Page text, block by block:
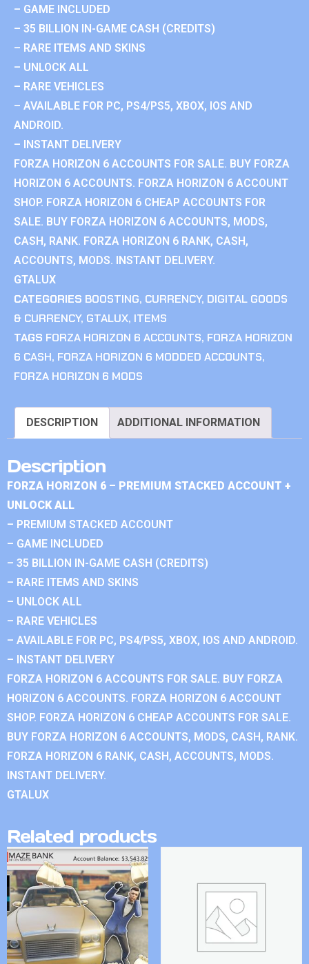
– GAME INCLUDED
– 35 BILLION IN-GAME CASH (CREDITS)
– RARE ITEMS AND SKINS
– UNLOCK ALL
– RARE VEHICLES
– AVAILABLE FOR PC, PS4/PS5, XBOX, IOS AND
ANDROID.
– INSTANT DELIVERY
FORZA HORIZON 6 ACCOUNTS FOR SALE. BUY FORZA
HORIZON 6 ACCOUNTS. FORZA HORIZON 6 ACCOUNT
SHOP. FORZA HORIZON 6 CHEAP ACCOUNTS FOR
SALE. BUY FORZA HORIZON 6 ACCOUNTS, MODS,
CASH, RANK. FORZA HORIZON 6 RANK, CASH,
ACCOUNTS, MODS. INSTANT DELIVERY.
GTALUX
CATEGORIES BOOSTING, CURRENCY, DIGITAL GOODS
& CURRENCY, GTALUX, ITEMS
TAGS FORZA HORIZON 6 ACCOUNTS, FORZA HORIZON
6 CASH, FORZA HORIZON 6 MODDED ACCOUNTS,
FORZA HORIZON 6 MODS
DESCRIPTION ADDITIONAL INFORMATION
Description
FORZA HORIZON 6 – PREMIUM STACKED ACCOUNT +
UNLOCK ALL
– PREMIUM STACKED ACCOUNT
– GAME INCLUDED
– 35 BILLION IN-GAME CASH (CREDITS)
– RARE ITEMS AND SKINS
– UNLOCK ALL
– RARE VEHICLES
– AVAILABLE FOR PC, PS4/PS5, XBOX, IOS AND ANDROID.
– INSTANT DELIVERY
FORZA HORIZON 6 ACCOUNTS FOR SALE. BUY FORZA
HORIZON 6 ACCOUNTS. FORZA HORIZON 6 ACCOUNT
SHOP. FORZA HORIZON 6 CHEAP ACCOUNTS FOR SALE.
BUY FORZA HORIZON 6 ACCOUNTS, MODS, CASH, RANK.
FORZA HORIZON 6 RANK, CASH, ACCOUNTS, MODS.
INSTANT DELIVERY.
GTALUX
Related products